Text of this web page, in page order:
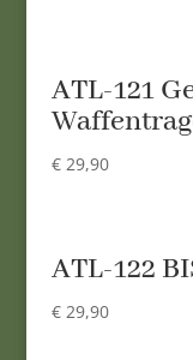
ATL-121
€29,90
ATL-122
€29,90